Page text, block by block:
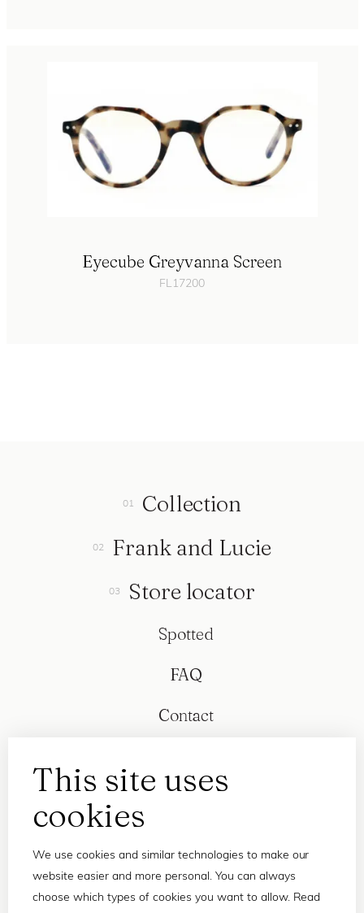
Eyecube Greyvanna Screen
FL17200
This site uses
cookies
We use cookies and similar technologies to make our
website easier and more personal. You can always
choose which types of cookies you want to allow. Read
Collection
Frank and Lucie
Store locator
Spotted
FAQ
Contact